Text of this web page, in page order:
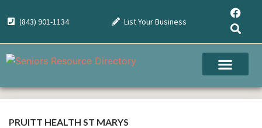
(843) 901-1134 List Your Business
PRUITT HEALTH ST MARYS